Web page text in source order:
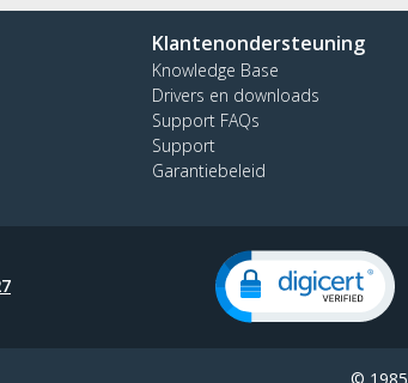
Klantenondersteuning
Knowledge Base
Drivers en downloads
Support FAQs
Support
Garantiebeleid
©